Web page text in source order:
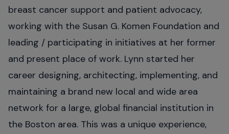
breast cancer support and patient advocacy,
working with the Susan G. Komen Foundation and
leading / participating in initiatives at her former
and present place of work. Lynn started her
career designing, architecting, implementing, and
maintaining a brand new local and wide area
network for a large, global financial institution in
the Boston area. This was a unique experience,